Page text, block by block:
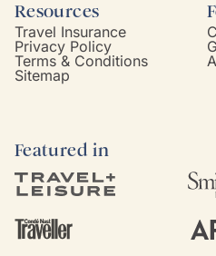
Resources
Travel Insurance
Privacy Policy
Terms & Conditions
Sitemap
Featured in